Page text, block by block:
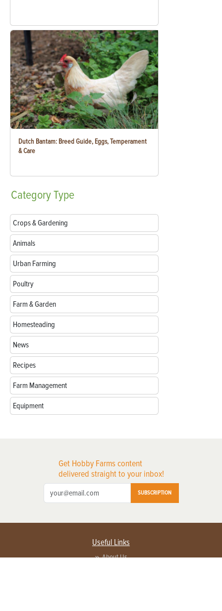
Dutch Bantam: Breed Guide, Eggs, Temperament
& Care
CategoryType
Crops & Gardening
Animals
Urban Farming
Poultry
Farm & Garden
Homesteading
News
Recipes
Farm Management
Equipment
Get Hobby Farms content
delivered straight to your inbox!
SUBSCRIPTION
Useful Links
About Us